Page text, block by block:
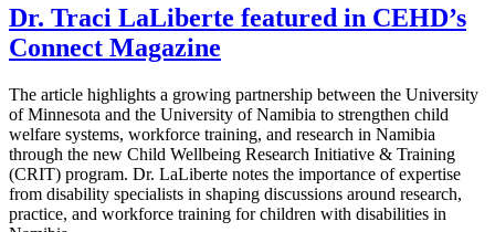
Dr. Traci LaLiberte featured in CEHD’s
Connect Magazine
The article highlights a growing partnership between the University
of Minnesota and the University of Namibia to strengthen child
welfare systems, workforce training, and research in Namibia
through the new Child Wellbeing Research Initiative & Training
(CRIT) program. Dr. LaLiberte notes the importance of expertise
from disability specialists in shaping discussions around research,
practice, and workforce training for children with disabilities in